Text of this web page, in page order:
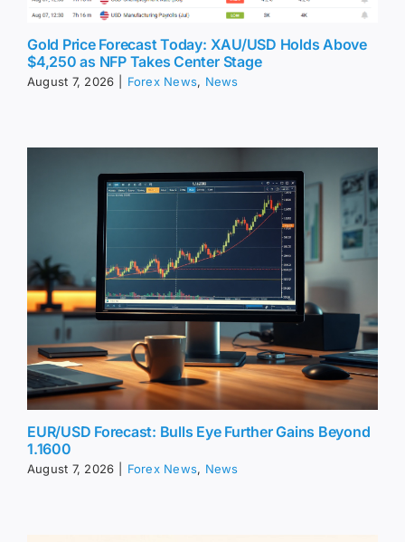
Gold Price Forecast Today: XAU/USD Holds Above
$4,250 as NFP Takes Center Stage
August 7, 2026 Forex News, News
EUR/USD Forecast: Bulls Eye Further Gains Beyond
1.1600
August 7, 2026 Forex News, News